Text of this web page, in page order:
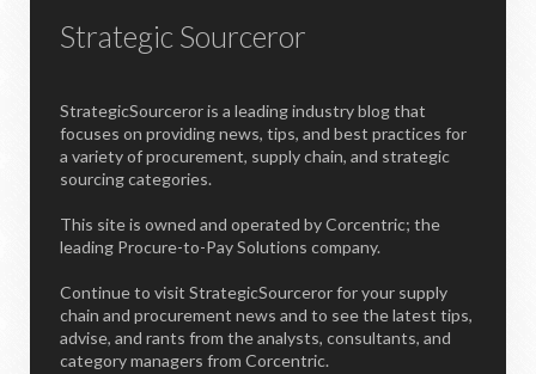
Strategic Sourceror
StrategicSourceror is a leading industry blog that
focuses on providing news, tips, and best practices for
a variety of procurement, supply chain, and strategic
sourcing categories.
This site is owned and operated by Corcentric; the
leading Procure-to-Pay Solutions company.
Continue to visit StrategicSourceror for your supply
chain and procurement news and to see the latest tips,
advise, and rants from the analysts, consultants, and
category managers from Corcentric.